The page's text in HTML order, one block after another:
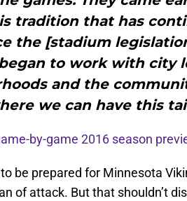
tradition that has
the [stadium
to work with city
and the
we can have this
by-game 2016 season
be prepared for Minnesota
of attack. But that shouldn’t